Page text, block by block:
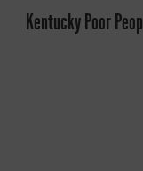
Kentucky Poor